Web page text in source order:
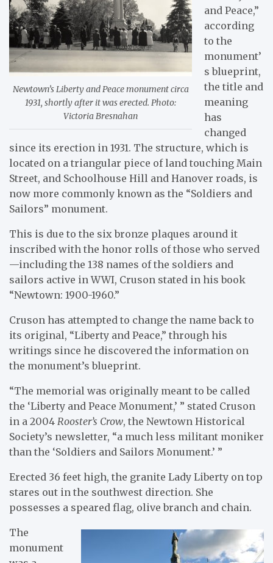
Newtown’s Liberty and Peace monument circa
1931, shortly after it was erected. Photo:
Victoria Bresnahan
and Peace,”
according
to the
monument’
s blueprint,
the title and
meaning
has
changed
since its erection in 1931. The structure, which is
located on a triangular piece of land touching Main
Street, and Schoolhouse Hill and Hanover roads, is
now more commonly known as the “Soldiers and
Sailors” monument.
This is due to the six bronze plaques around it
inscribed with the honor rolls of those who served
—including the 138 names of the soldiers and
sailors active in WWI, Cruson stated in his book
“Newtown: 1900-1960.”
Cruson has attempted to change the name back to
its original, “Liberty and Peace,” through his
writings since he discovered the information on
the monument’s blueprint.
“The memorial was originally meant to be called
the ‘Liberty and Peace Monument,’ ” stated Cruson
in a 2004 Rooster’s Crow, the Newtown Historical
Society’s newsletter, “a much less militant moniker
than the ‘Soldiers and Sailors Monument.’ ”
Erected 36 feet high, the granite Lady Liberty on top
stares out in the southwest direction. She
possesses a speared flag, olive branch and chain.
The
monument